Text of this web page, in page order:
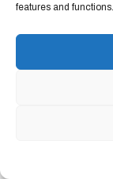
features and functions.
Electric
The future of
eco-conscious